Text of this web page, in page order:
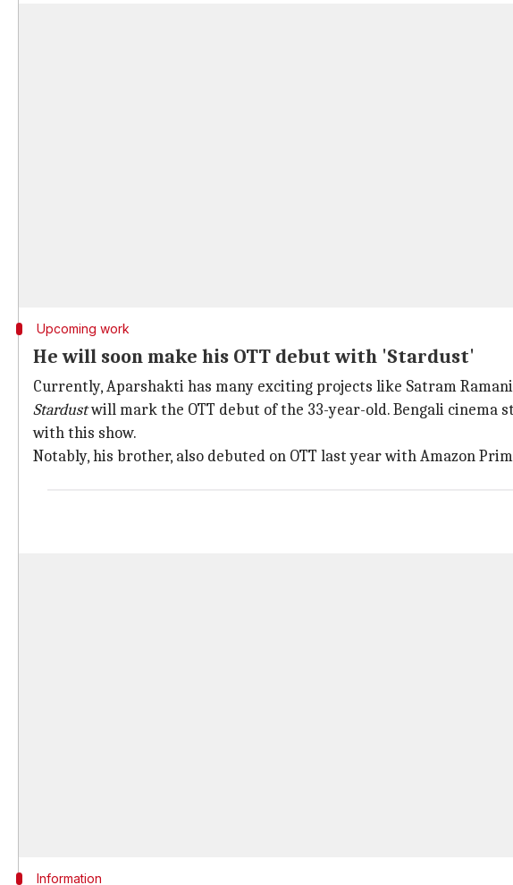
Upcoming work
He will soon make his OTT debut with 'Stardust'
Currently, Aparshakti has many exciting projects like Satram
Stardustwill mark the OTT debut of the 33-year-old. Bengali cinema
with this show.
Notably, his brother, also debuted on OTT last year with Amazon
Information